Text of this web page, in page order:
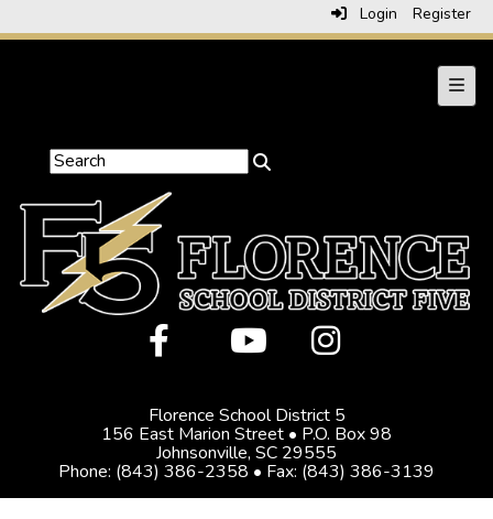
Login Register
Main
Florence School District 5
156 East Marion Street • P.O. Box 98
Johnsonville, SC 29555
Phone: (843) 386-2358 • Fax: (843) 386-3139